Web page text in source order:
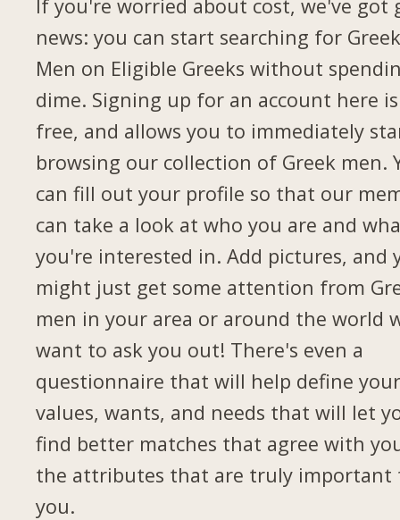
If you're worried about cost, we've got
news: you can start searching for
Men on Eligible Greeks without
dime. Signing up for an account here is
free, and allows you to immediately
browsing our collection of Greek men.
can fill out your profile so that our
can take a look at who you are and
you're interested in. Add pictures, and
might just get some attention from
men in your area or around the world
want to ask you out! There's even a
questionnaire that will help define
values, wants, and needs that will let
find better matches that agree with
the attributes that are truly important
you.